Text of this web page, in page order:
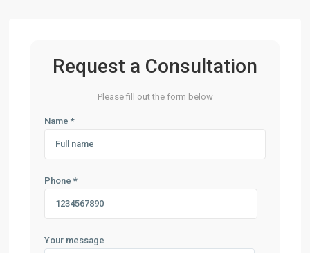
Request a Consultation
Please fill out the form below
Name *
Phone *
Your message